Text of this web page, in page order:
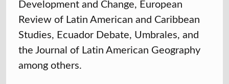
Development and Change, European
Review of Latin American and Caribbean
Studies, Ecuador Debate, Umbrales, and
the Journal of Latin American Geography
among others.